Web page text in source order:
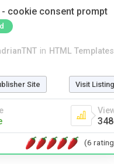
- cookie consent prompt
in HTML Templates
Site Visit Listing
(6